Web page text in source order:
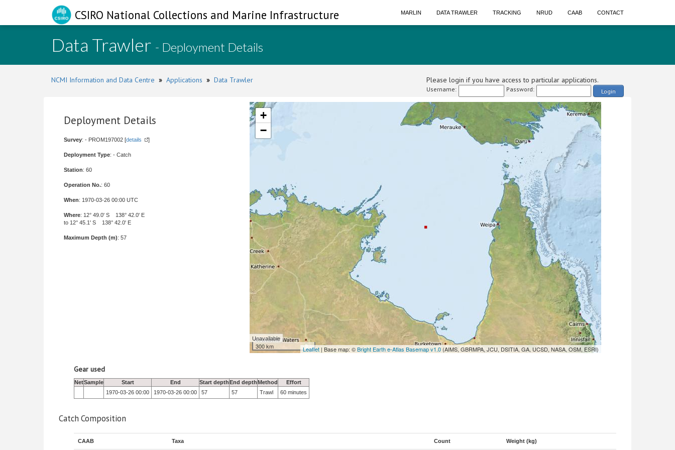
CSIRO National Collections and Marine Infrastructure MARLIN DATA TRAWLER TRACKING NRUD CAAB CONTACT
Data Trawler - Deployment Details
NCMI Information and Data Centre » Applications » Data Trawler Please login if you have access to particular applications.
Username: Password: Login
Deployment Details
Survey: - PROM197002 [details ]
Deployment Type: - Catch
Station: 60
Operation No.: 60
When: 1970-03-26 00:00 UTC
Where: 12° 49.0' S 138° 42.0' E
to 12° 45.1' S 138° 42.0' E
Maximum Depth (m): 57
+
−
Unavailable
300 km
Leaflet | Base map: ©Bright Earth e-Atlas Basemap v1.0 (AIMS, GBRMPA, JCU, DSITIA, GA, UCSD, NASA, OSM, ESRI)
Gear used
NetSample Start End Start depthEnd depthMethod
Effort
1970-03-26 00:00
1970-03-26 00:00 57 57 Trawl 60 minutes
Catch Composition
CAAB Taxa Count Weight (kg)